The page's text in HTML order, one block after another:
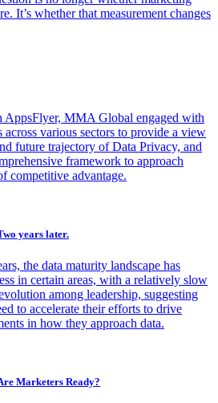
It’s whether that measurement changes
AppsFlyer, MMA Global engaged with
across various sectors to provide a view
future trajectory of Data Privacy, and
framework to approach
competitive advantage.
years later.
the data maturity landscape has
in certain areas, with a relatively slow
among leadership, suggesting
to accelerate their efforts to drive
in how they approach data.
Marketers Ready?